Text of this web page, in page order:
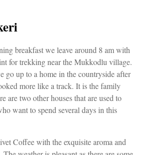
breakfast we leave around 8 am with
for trekking near the Mukkodlu village.
go up to a home in the countryside after
more like a track. It is the family
are two other houses that are used to
want to spend several days in this
Coffee with the exquisite aroma and